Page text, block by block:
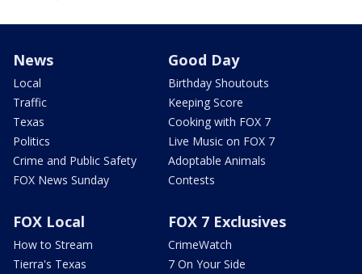
News
Local
Traffic
Texas
Politics
Crime and Public Safety
FOX News Sunday
Good Day
Birthday Shoutouts
Keeping Score
Cooking with FOX 7
Live Music on FOX 7
Adoptable Animals
Contests
FOX Local
How to Stream
Tierra's Texas
FOX 7 Exclusives
CrimeWatch
7 On Your Side